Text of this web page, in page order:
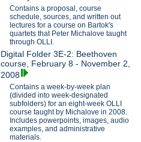
Contains a proposal, course
schedule, sources, and written out
lectures for a course on Bartok's
quartets that Peter Michalove taught
through OLLI.
Digital Folder 3E-2: Beethoven
course, February 8 - November 2,
2008
Contains a week-by-week plan
(divided into week-designated
subfolders) for an eight-week OLLI
course taught by Michalove in 2008.
Includes powerpoints, images, audio
examples, and administrative
materials.